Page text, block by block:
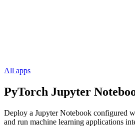
All apps
PyTorch Jupyter
Deploy a Jupyter Notebook configured
and run machine learning applications